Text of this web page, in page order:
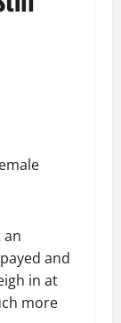
an
and
in at
more